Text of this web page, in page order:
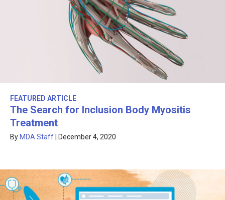
FEATURED ARTICLE
The Search for Inclusion Body Myositis
Treatment
By MDA Staff December 4, 2020